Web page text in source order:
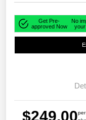
Get Pre-
approved Now
No
$249.00